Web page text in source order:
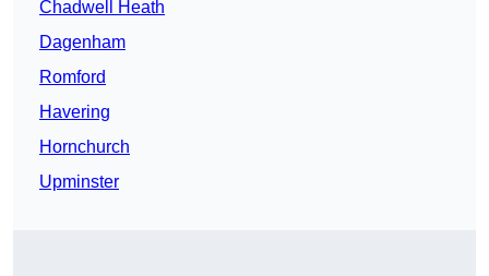
Chadwell Heath
Dagenham
Romford
Havering
Hornchurch
Upminster